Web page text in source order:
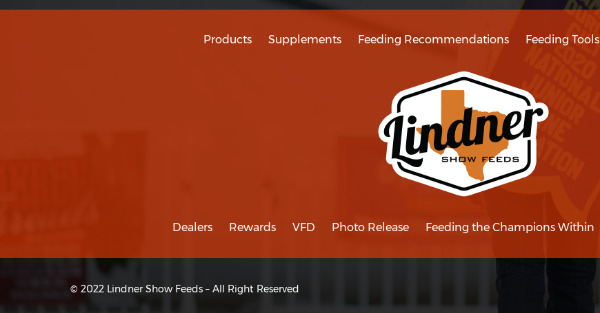
Products Supplements Feeding Recommendations Feeding Tools
Dealers Rewards VFD Photo Release Feeding the Champions Within
© 2022 Lindner Show Feeds – All Right Reserved